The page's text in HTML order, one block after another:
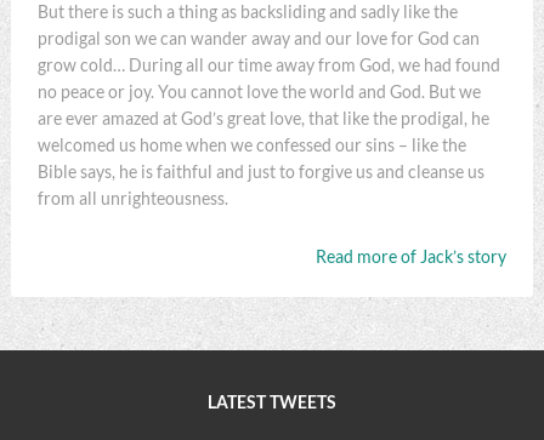
But there is such a thing as backsliding and sadly like the
prodigal son we can wander away and our love for God can
grow cold… During all our time away from God, we had found
no peace or joy. You cannot love the world and God. But we
are ever amazed at God’s great love, that like the prodigal, he
welcomed us home when we confessed our sins – like the
Bible says, he is faithful and just to forgive us and cleanse us
from all unrighteousness.
Read more of Jack’s story
LATEST TWEETS